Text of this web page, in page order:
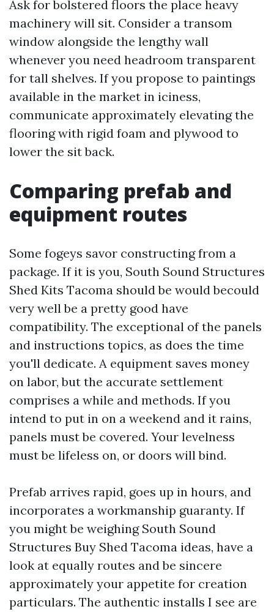
Ask for bolstered floors the place heavy
machinery will sit. Consider a transom
window alongside the lengthy wall
whenever you need headroom transparent
for tall shelves. If you propose to paintings
available in the market in iciness,
communicate approximately elevating the
flooring with rigid foam and plywood to
lower the sit back.
Comparing prefab and
equipment routes
Some fogeys savor constructing from a
package. If it is you, South Sound Structures
Shed Kits Tacoma should be would becould
very well be a pretty good have
compatibility. The exceptional of the panels
and instructions topics, as does the time
you'll dedicate. A equipment saves money
on labor, but the accurate settlement
comprises a while and methods. If you
intend to put in on a weekend and it rains,
panels must be covered. Your levelness
must be lifeless on, or doors will bind.
Prefab arrives rapid, goes up in hours, and
incorporates a workmanship guaranty. If
you might be weighing South Sound
Structures Buy Shed Tacoma ideas, have a
look at equally routes and be sincere
approximately your appetite for creation
particulars. The authentic installs I see are